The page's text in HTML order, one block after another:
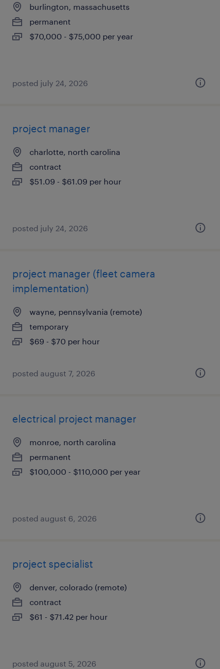
burlington, massachusetts
permanent
$70,000 - $75,000 per year
posted july 24, 2026
project manager
charlotte, north carolina
contract
$51.09 - $61.09 per hour
posted july 24, 2026
project manager (fleet camera
implementation)
wayne, pennsylvania (remote)
temporary
$69 - $70 per hour
posted august 7, 2026
electrical project manager
monroe, north carolina
permanent
$100,000 - $110,000 per year
posted august 6, 2026
project specialist
denver, colorado (remote)
contract
$61 - $71.42 per hour
posted august 5, 2026